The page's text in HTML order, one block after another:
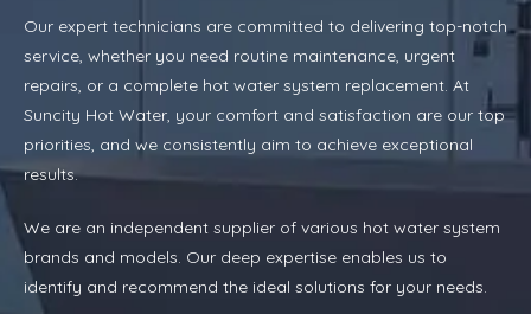
Our expert technicians are committed to delivering top-notch
service, whether you need routine maintenance, urgent
repairs, or a complete hot water system replacement. At
Suncity Hot Water, your comfort and satisfaction are our top
priorities, and we consistently aim to achieve exceptional
results.
We are an independent supplier of various hot water system
brands and models. Our deep expertise enables us to
identify and recommend the ideal solutions for your needs.